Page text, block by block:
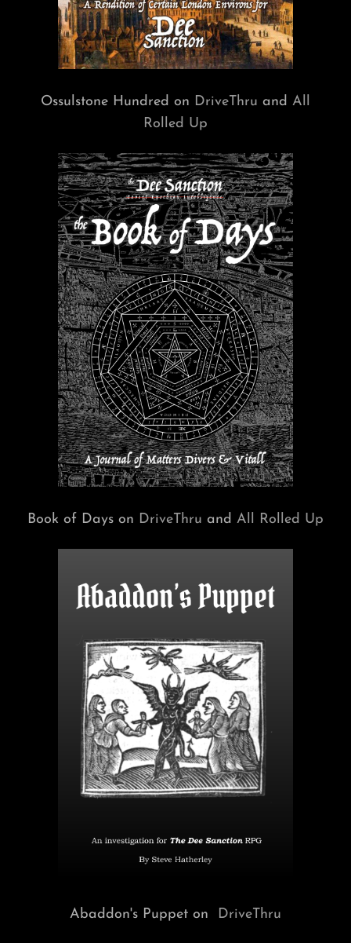
Ossulstone Hundred on DriveThru and All
Rolled Up
Book of Days on DriveThru and All Rolled Up
Abaddon's Puppet on DriveThru